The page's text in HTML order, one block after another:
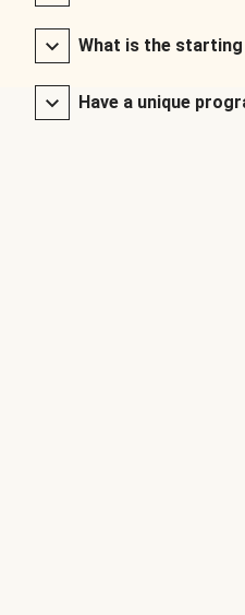
What is the
Have a unique